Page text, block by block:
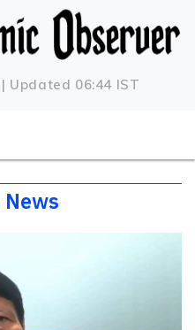
Updated 06:44 IST